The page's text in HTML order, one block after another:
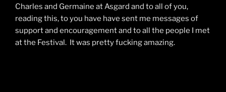
Charles and Germaine at Asgard and to all of you,
reading this, to you have have sent me messages of
support and encouragement and to all the people I met
at the Festival. It was pretty fucking amazing.